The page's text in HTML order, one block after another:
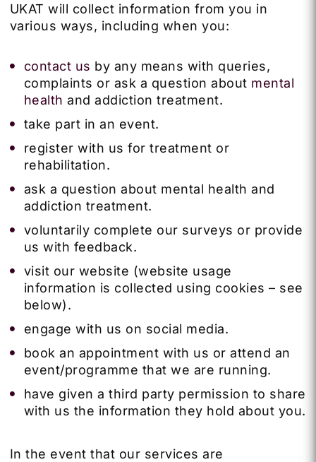
UKAT will collect information from you in
various ways, including when you:
contact us by any means with queries,
complaints or ask a question about mental
health and addiction treatment.
take part in an event.
register with us for treatment or
rehabilitation.
ask a question about mental health and
addiction treatment.
voluntarily complete our surveys or provide
us with feedback.
visit our website (website usage
information is collected using cookies – see
below).
engage with us on social media.
book an appointment with us or attend an
event/programme that we are running.
have given a third party permission to share
with us the information they hold about you.
In the event that our services are